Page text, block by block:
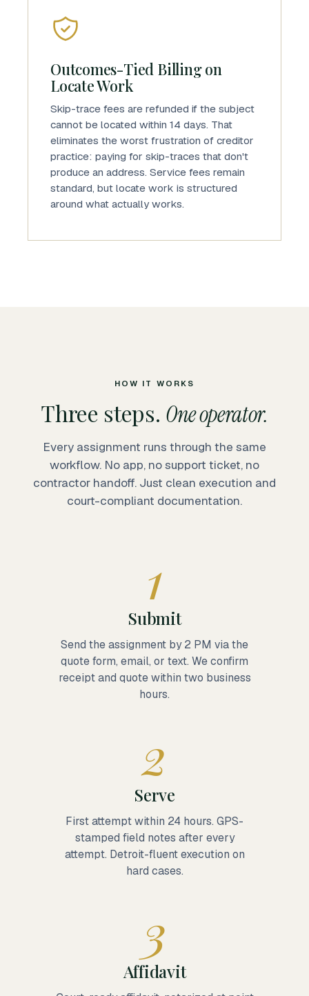
Outcomes-Tied Billing on
Locate Work
Skip-trace fees are refunded if the subject
cannot be located within 14 days. That
eliminates the worst frustration of creditor
practice: paying for skip-traces that don't
produce an address. Service fees remain
standard, but locate work is structured
around what actually works.
HOW IT WORKS
Three steps. One operator.
Every assignment runs through the same
workflow. No app, no support ticket, no
contractor handoff. Just clean execution and
court-compliant documentation.
1
Submit
Send the assignment by 2 PM via the
quote form, email, or text. We confirm
receipt and quote within two business
hours.
2
Serve
First attempt within 24 hours. GPS-
stamped field notes after every
attempt. Detroit-fluent execution on
hard cases.
3
Affidavit